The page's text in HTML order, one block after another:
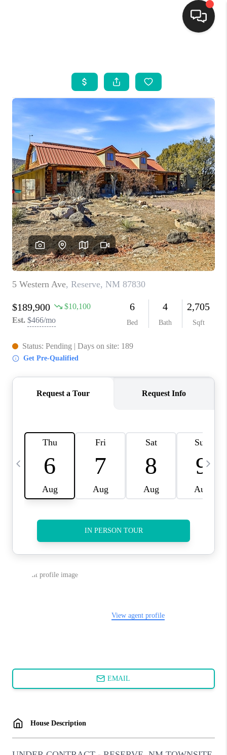
SEARCH LISTINGS
BUYING
SELLING
FINANCING
WEDDING
HOME VALUE
REFER NM
WHO WE ARE
REVIEWS
ABOUT PLACE
CONNECT
TOP AREAS